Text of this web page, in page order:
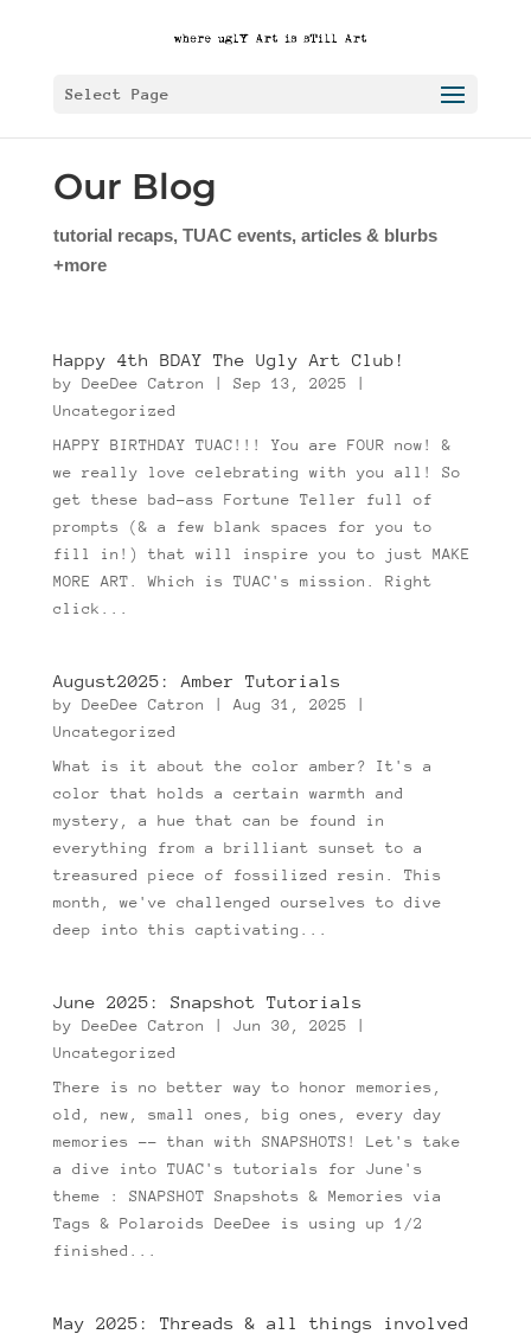
Select Page
Our Blog
tutorial recaps, TUAC events, articles & blurbs
+more
Happy 4th BDAY The Ugly Art Club!
by DeeDee Catron Sep 13, 2025
Uncategorized
HAPPY BIRTHDAY TUAC!!! You are FOUR now! &
we really love celebrating with you all! So
get these bad-ass Fortune Teller full of
prompts (& a few blank spaces for you to
fill in!) that will inspire you to just MAKE
MORE ART. Which is TUAC's mission. Right
click...
August2025: Amber Tutorials
by DeeDee Catron |Aug 31, 2025
Uncategorized
What is it about the color amber? It's a
color that holds a certain warmth and
mystery, a hue that can be found in
everything from a brilliant sunset to a
treasured piece of fossilized resin. This
month, we've challenged ourselves to dive
deep into this captivating...
June 2025: Snapshot Tutorials
by DeeDee Catron Jun 30, 2025
Uncategorized
There is no better way to honor memories,
old, new, small ones, big ones, every day
memories -- than with SNAPSHOTS! Let's take
a dive into TUAC's tutorials for June's
theme : SNAPSHOT Snapshots & Memories via
Tags & Polaroids DeeDee is using up 1/2
finished...
May 2025: Threads & all things involved